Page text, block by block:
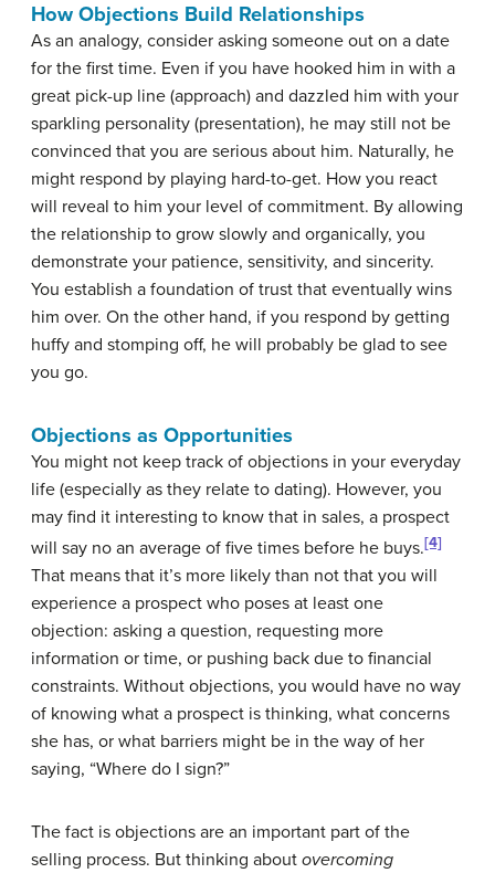
How Objections Build Relationships
As an analogy, consider asking someone out on a date
for the first time. Even if you have hooked him in with a
great pick-up line (approach) and dazzled him with your
sparkling personality (presentation), he may still not be
convinced that you are serious about him. Naturally, he
might respond by playing hard-to-get. How you react
will reveal to him your level of commitment. By allowing
the relationship to grow slowly and organically, you
demonstrate your patience, sensitivity, and sincerity.
You establish a foundation of trust that eventually wins
him over. On the other hand, if you respond by getting
huffy and stomping off, he will probably be glad to see
you go.
Objections as Opportunities
You might not keep track of objections in your everyday
life (especially as they relate to dating). However, you
may find it interesting to know that in sales, a prospect
will say no an average of five times before he buys.[4]
That means that it’s more likely than not that you will
experience a prospect who poses at least one
objection: asking a question, requesting more
information or time, or pushing back due to financial
constraints. Without objections, you would have no way
of knowing what a prospect is thinking, what concerns
she has, or what barriers might be in the way of her
saying, “Where do I sign?”
The fact is objections are an important part of the
selling process. But thinking about overcoming